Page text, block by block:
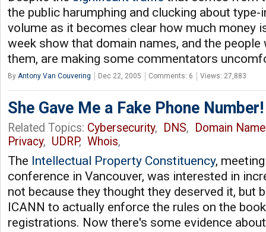
the public harumphing and clucking about
volume as it becomes clear how much money
week show that domain names, and the people
them, are making some commentators
By Antony Van Couvering Dec 22, 2005 Comments: 6 Views: 27,883
She Gave Me a Fake Phone Number!
Related Topics: Cybersecurity, DNS,
Domain
Privacy, UDRP, Whois,
The Intellectual Property Constituency,
conference in Vancouver, was interested in
not because they thought they deserved it, but
ICANN to actually enforce the rules on the
registrations. Now there's some evidence